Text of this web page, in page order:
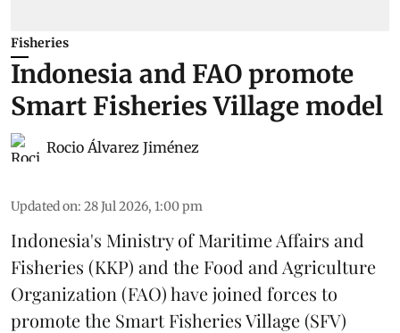
Fisheries
Indonesia and FAO promote
Smart Fisheries Village model
Rocio Álvarez Jiménez
Updated on: 28 Jul 2026, 1:00 pm
Indonesia's Ministry of Maritime Affairs and
Fisheries (KKP) and the Food and Agriculture
Organization (FAO) have joined forces to
promote the Smart Fisheries Village (SFV)